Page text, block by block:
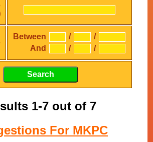
Between /
/
And
/ /
1-7 out of 7
For MKPC